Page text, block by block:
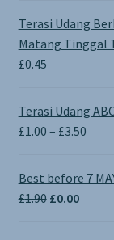
Terasi Udang
Matang Tinggal
£0.45
Terasi Udang
£1.00 – £3.50Price
£1.00
Best before 7
£1.90 Original
£0.00Current